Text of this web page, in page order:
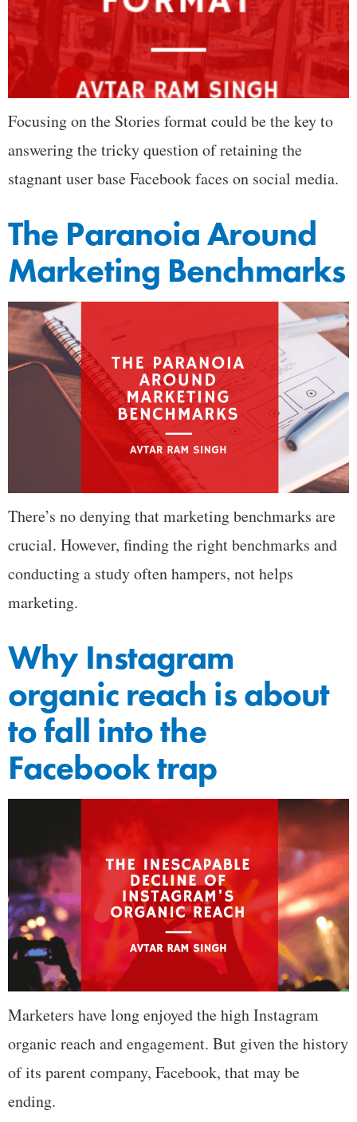
Focusing on the Stories format could be the key to
answering the tricky question of retaining the
stagnant user base Facebook faces on social media.
The Paranoia Around
Marketing Benchmarks
There’s no denying that marketing benchmarks are
crucial. However, finding the right benchmarks and
conducting a study often hampers, not helps
marketing.
Why Instagram
organic reach is about
to fall into the
Facebook trap
Marketers have long enjoyed the high Instagram
organic reach and engagement. But given the history
of its parent company, Facebook, that may be
ending.